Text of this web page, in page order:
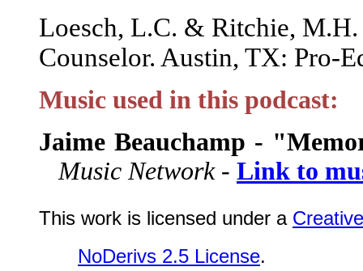
Loesch, L.C. & Ritchie,
Counselor. Austin, TX: Pro-
Music used in this podcast:
Jaime Beauchamp -
Music Network - Link to
This work is licensed under a
NoDerivs 2.5 License.